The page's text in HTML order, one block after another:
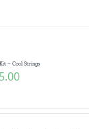
~ Cool Strings